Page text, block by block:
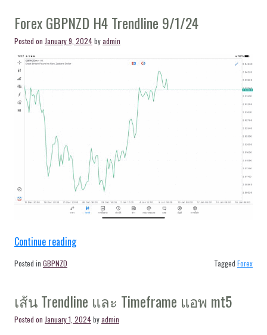
12/1/24”
Forex GBPNZD H4 Trendline 9/1/24
Posted on January 9, 2024byadmin
Continue reading“Forex
9/1/24”
Posted in GBPNZD Tagged Forex
เส้น Trendline และ Timeframe แอพ mt5
Posted on January 1, 2024byadmin